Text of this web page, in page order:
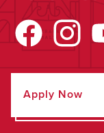
Apply Now